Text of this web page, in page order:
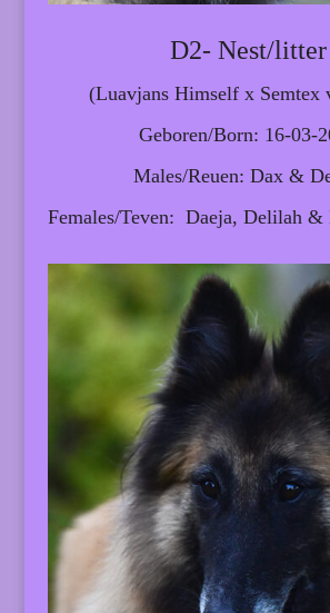
D2- Nest/litter
(Luavjans Himself x Semtex
Geboren/Born: 16-03-
Males/Reuen: Dax &
Females/Teven: Daeja, Delilah